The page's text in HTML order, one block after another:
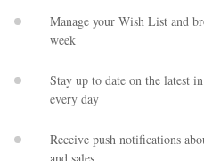
Manage your Wish List and
week
Stay up to date on the latest
every day
Receive push notifications